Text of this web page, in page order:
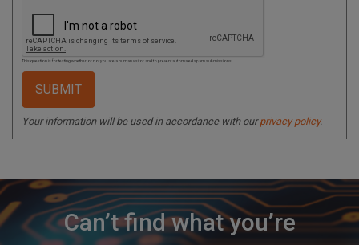
This question is for testing whether or not you are a human visitor and to prevent automated spam submissions.
Your information will be used in accordance with ourprivacy policy.
Can’t find what you’re